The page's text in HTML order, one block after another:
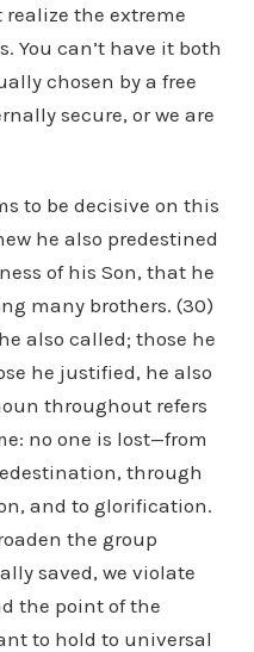
realize the extreme
You can’t have it both
chosen by a free
secure, or we are
to be decisive on this
he also predestined
of his Son, that he
many brothers. (30)
also called; those he
he justified, he also
throughout refers
no one is lost—from
through
and to glorification.
the group
saved, we violate
the point of the
to hold to universal